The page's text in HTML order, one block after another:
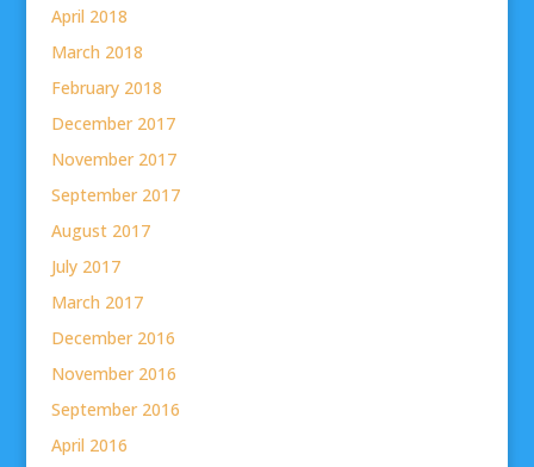
April 2018
March 2018
February 2018
December 2017
November 2017
September 2017
August 2017
July 2017
March 2017
December 2016
November 2016
September 2016
April 2016